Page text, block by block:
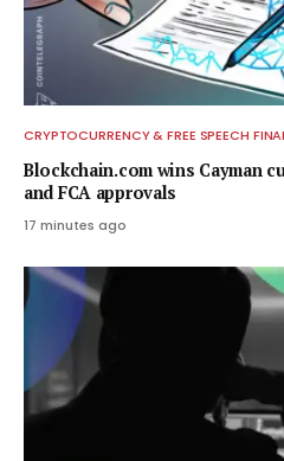
CRYPTOCURRENCY & FREE SPEECH
Blockchain.com wins Cayman
and FCA approvals
17 minutes ago